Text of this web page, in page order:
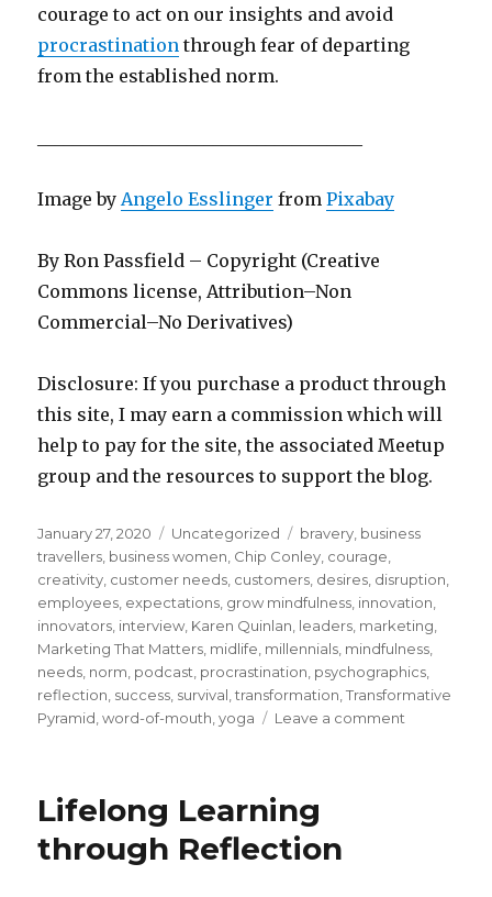
courage to act on our insights and avoid
procrastination through fear of departing
from the established norm.
Image by Angelo Esslinger fromPixabay
By Ron Passfield – Copyright (Creative
Commons license, Attribution–Non
Commercial–No Derivatives)
Disclosure: If you purchase a product through
this site, I may earn a commission which will
help to pay for the site, the associated Meetup
group and the resources to support the blog.
Posted
on
January 27, 2020 Categories
Uncategorized Tags
bravery business
travellers business women Chip Conley courage
creativity customer needs customers desires disruption
employees expectations grow mindfulness innovation
innovators interview Karen Quinlan leaders marketing
Marketing That Matters midlife millennials mindfulness
needs norm podcast procrastination psychographics
reflection success survival ,transformation ,Transformative
Pyramid ,word-of-mouth ,yoga Leave a comment
Lifelong Learning
through Reflection